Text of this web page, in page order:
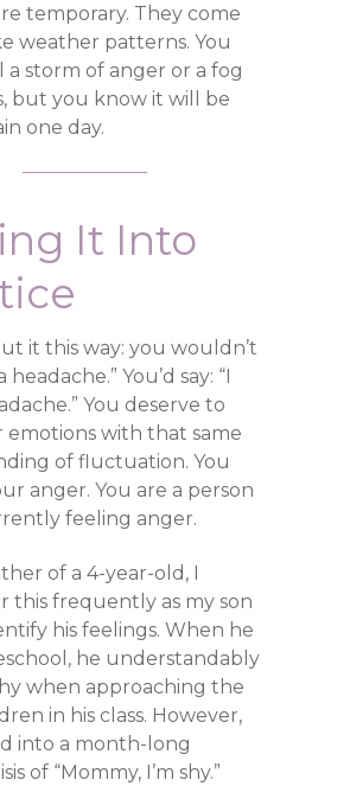
temporary. They come
weather patterns. You
a storm of anger or a fog
but you know it will be
one day.
It Into
it this way: you wouldn’t
headache.” You’d say: “I
You deserve to
with that same
of fluctuation. You
anger. You are a person
feeling anger.
of a 4-year-old, I
this frequently as my son
his feelings. When he
he understandably
when approaching the
in his class. However,
into a month-long
of “Mommy, I’m shy.”